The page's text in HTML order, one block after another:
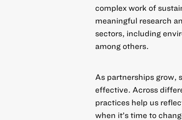
complex work of
meaningful research
sectors, including
among others.
As partnerships grow,
effective. Across
practices help us
when it’s time to